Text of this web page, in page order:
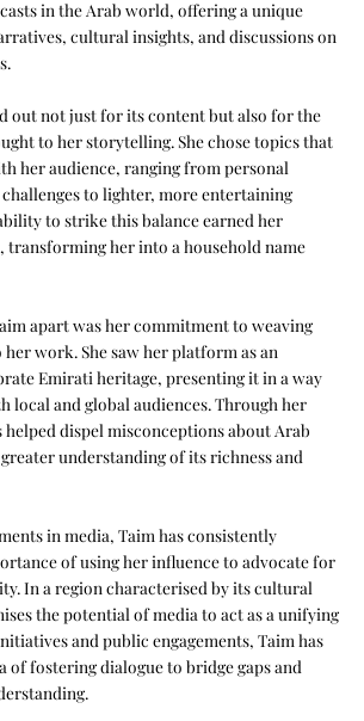
in the Arab world, offering a unique
cultural insights, and discussions on
out not just for its content but also for the
to her storytelling. She chose topics that
her audience, ranging from personal
to lighter, more entertaining
to strike this balance earned her
transforming her into a household name
apart was her commitment to weaving
work. She saw her platform as an
Emirati heritage, presenting it in a way
local and global audiences. Through her
helped dispel misconceptions about Arab
understanding of its richness and
in media, Taim has consistently
of using her influence to advocate for
In a region characterised by its cultural
the potential of media to act as a unifying
and public engagements, Taim has
of fostering dialogue to bridge gaps and